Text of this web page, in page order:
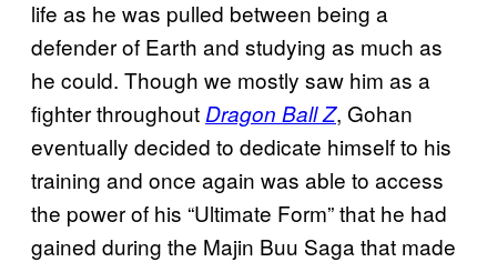
life as he was pulled between being a
defender of Earth and studying as much as
he could. Though we mostly saw him as a
fighter throughout Dragon Ball Z, Gohan
eventually decided to dedicate himself to his
training and once again was able to access
the power of his “Ultimate Form” that he had
gained during the Majin Buu Saga that made